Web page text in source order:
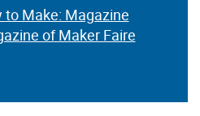
to Make: Magazine
of Maker Faire